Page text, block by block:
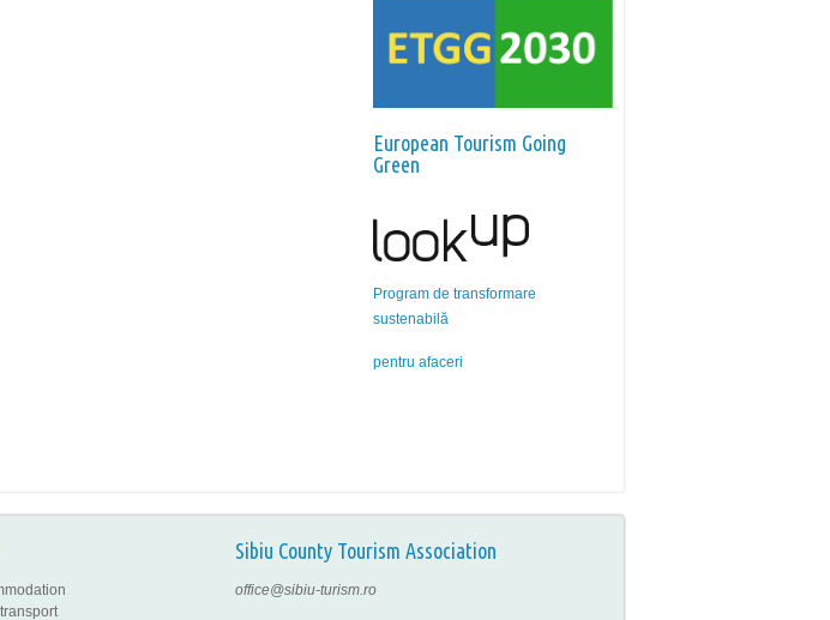
European Tourism Going
Green
Program de transformare
sustenabilă
pentru afaceri
Sibiu County Tourism Association
office@sibiu-turism.ro